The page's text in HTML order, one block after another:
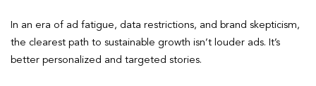
In an era of ad fatigue, data restrictions, and brand skepticism,
the clearest path to sustainable growth isn’t louder ads. It’s
better personalized and targeted stories.